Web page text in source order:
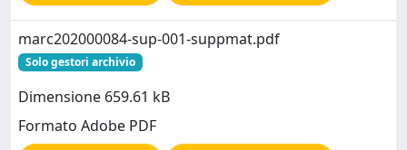
marc202000084-sup-001-suppmat.pdf
Solo gestori archivio
Dimensione 659.61 kB
Formato Adobe PDF